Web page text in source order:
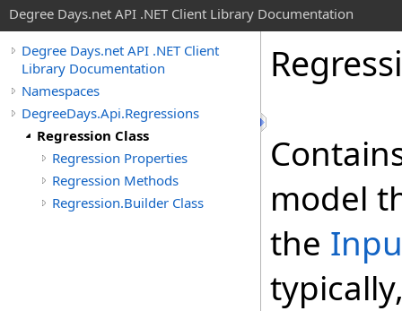
Degree Days.net API .NET Client Library Documentation
Degree Days.net API .NET Client
Library Documentation
Namespaces
DegreeDays.Api.Regressions
Regression Class
Regression Properties
Regression Methods
Regression.Builder Class
model
the